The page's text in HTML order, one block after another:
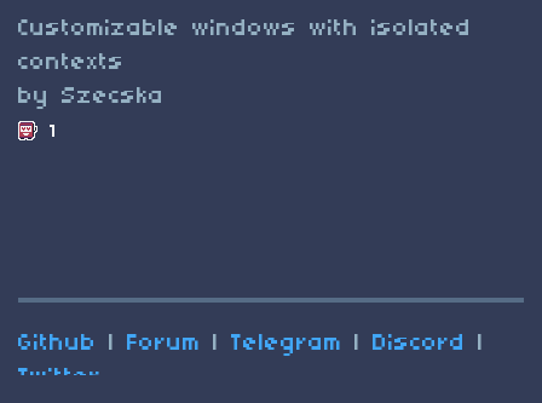
Customizable windows with isolated
contexts
by Szecska
1
Github | Forum | Telegram | Discord
|
Twitter